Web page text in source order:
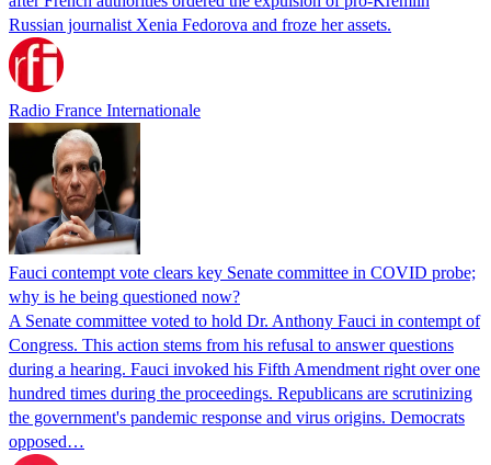
Russian journalist Xenia Fedorova and froze her assets.
Radio France Internationale
Fauci contempt vote clears key Senate committee in COVID probe;
why is he being questioned now?
A Senate committee voted to hold Dr. Anthony Fauci in contempt of
Congress. This action stems from his refusal to answer questions
during a hearing. Fauci invoked his Fifth Amendment right over one
hundred times during the proceedings. Republicans are scrutinizing
the government's pandemic response and virus origins. Democrats
opposed…